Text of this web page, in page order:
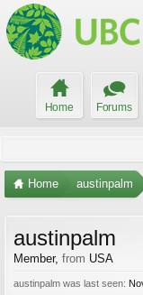
Home Forums
Home austinpalm
austinpalm
Member, from USA
austinpalm was last seen: